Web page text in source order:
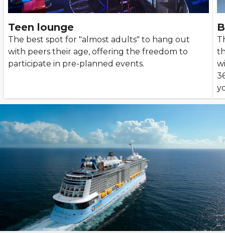
Teen lounge
The best spot for "almost adults" to hang out
with peers their age, offering the freedom to
participate in pre-planned events.